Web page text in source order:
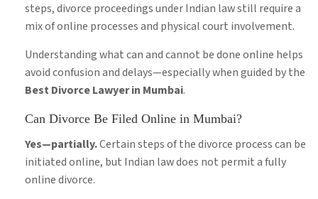
steps, divorce proceedings under Indian law still require a
mix of online processes and physical court involvement.
Understanding what can and cannot be done online helps
avoid confusion and delays—especially when guided by the
Best Divorce Lawyer in Mumbai.
Can Divorce Be Filed Online in Mumbai?
Yes—partially.Certain steps of the divorce process can be
initiated online, but Indian law does not permit a fully
online divorce.